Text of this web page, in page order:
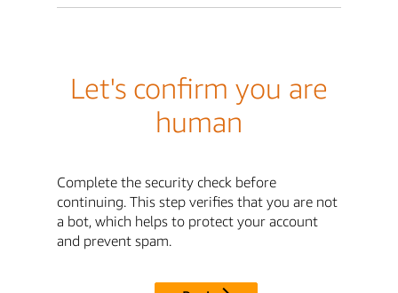
Let's confirm you are
human
Complete the security check before
continuing. This step verifies that you are not
a bot, which helps to protect your account
and prevent spam.